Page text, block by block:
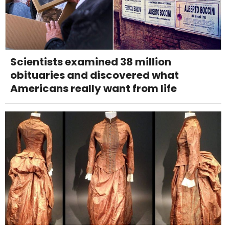
Scientists examined 38 million
obituaries and discovered what
Americans really want from life